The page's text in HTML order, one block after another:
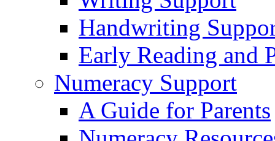
Handwriting
Early Reading and
Numeracy Support
A Guide for Parents